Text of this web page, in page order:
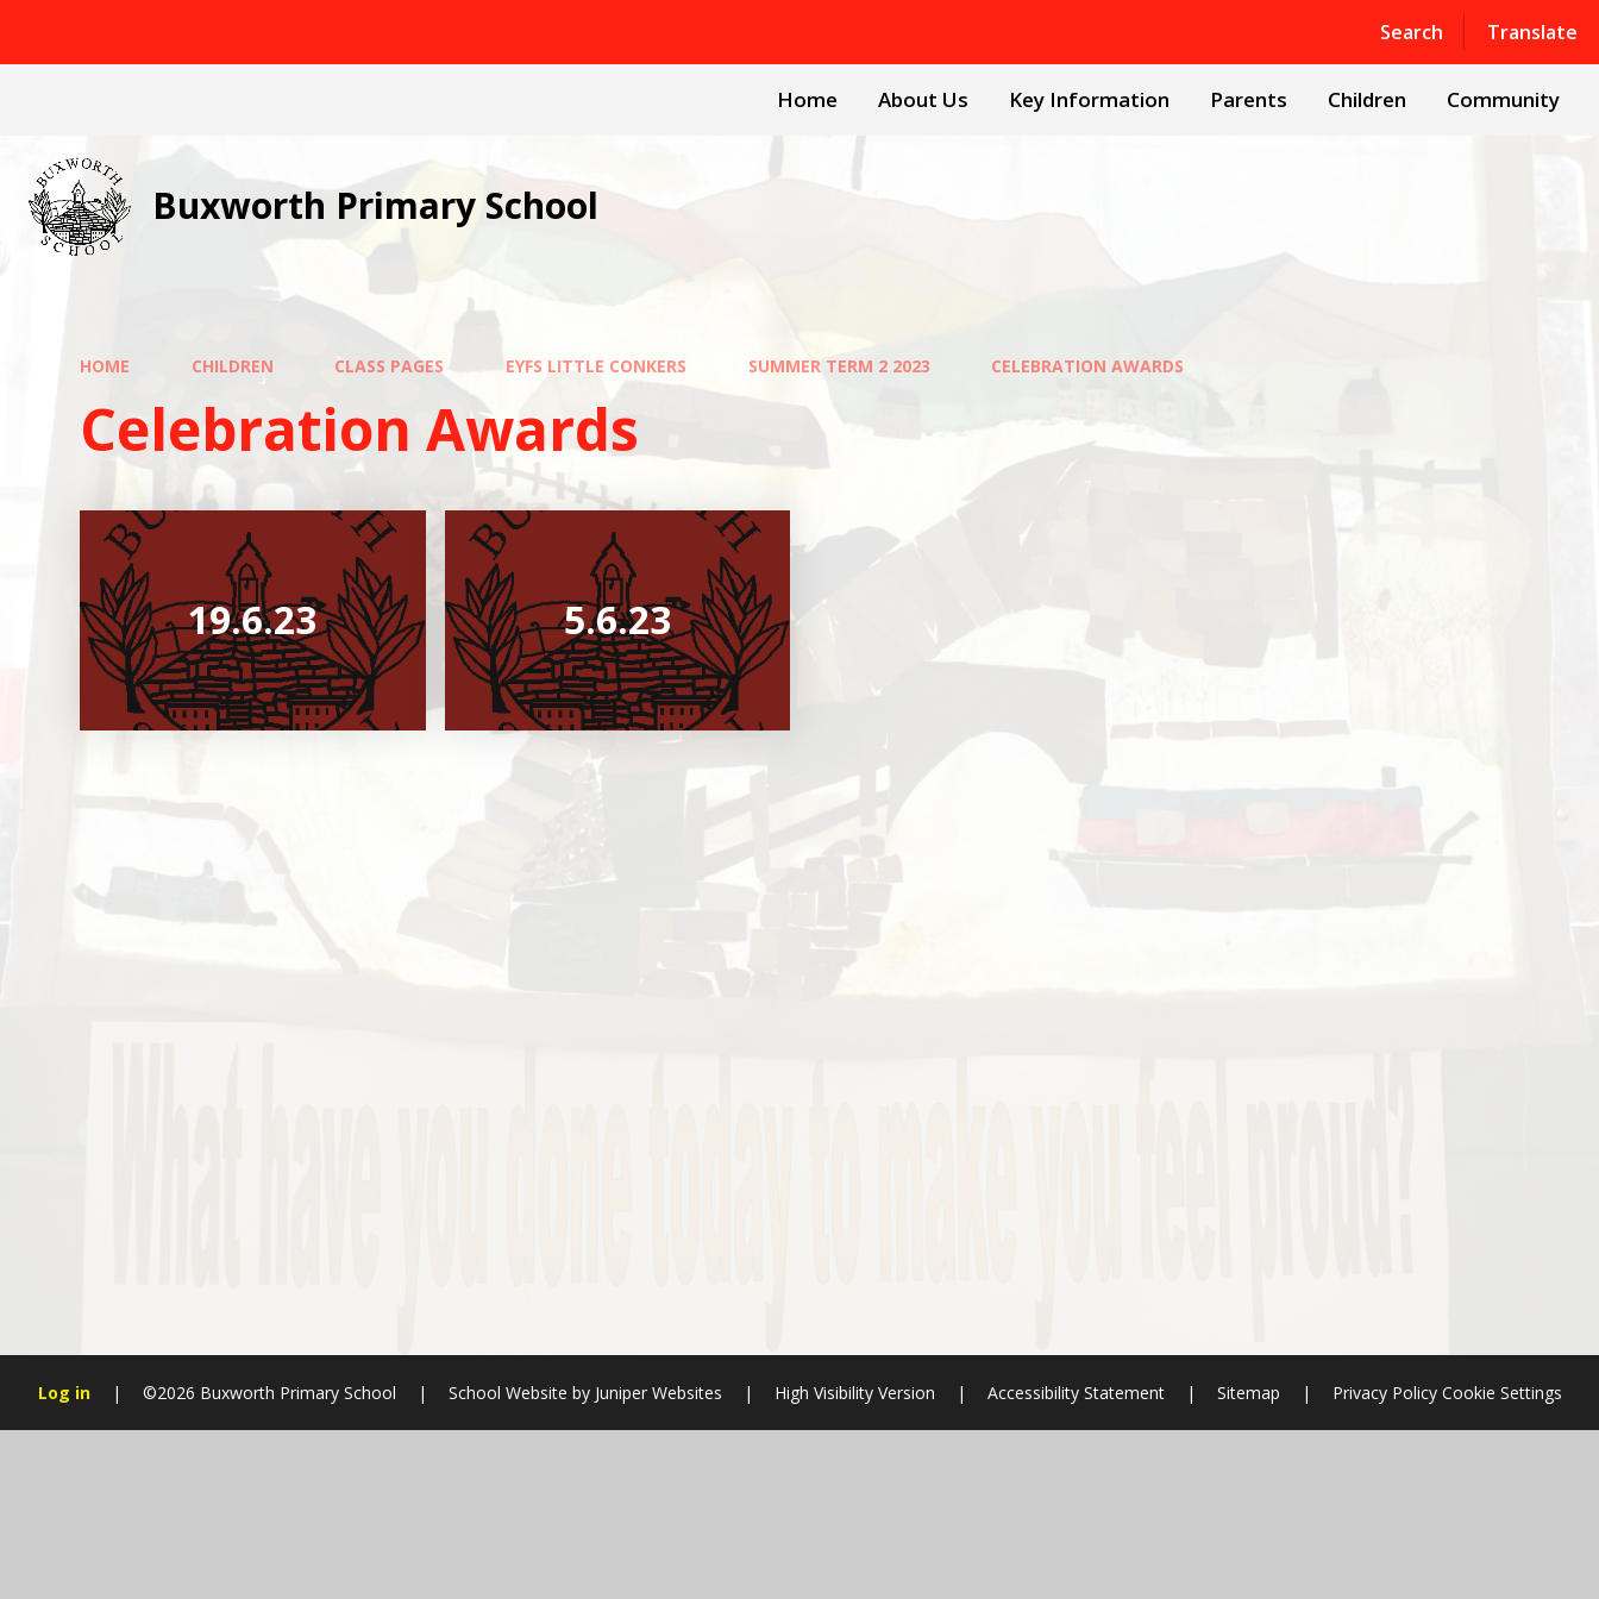
Search Translate
Powered by Translate
Home About Us Key Information Parents Children Community
Buxworth Primary School
HOME CHILDREN CLASS PAGES EYFS LITTLE CONKERS SUMMER TERM 2 2023 CELEBRATION AWARDS
Celebration Awards
19.6.23 5.6.23
Log in | ©2026 Buxworth Primary School | School Website by Juniper Websites | High Visibility Version | Accessibility Statement | Sitemap | Privacy Policy Cookie Settings